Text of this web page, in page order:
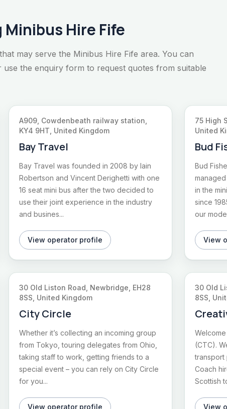
Hire Fife
may serve the Minibus Hire Fife area. You can
the enquiry form to request quotes from suitable
A909, Cowdenbeath railway station,
KY4 9HT, United Kingdom
Bay Travel
Bay Travel was founded in 2008 by Iain
Robertson and Vincent Derighetti with one
16 seat mini bus after the two decided to
use their joint experience in the industry
and busines...
View operator profile
75 High
United
Bud
Bud
in the
since
our
View
30 Old Liston Road, Newbridge, EH28
8SS, United Kingdom
City Circle
Whether it’s collecting an incoming group
from Tokyo, touring delegates from Ohio,
taking staff to work, getting friends to a
special event – you can rely on City Circle
for you...
View operator profile
30 Old
8SS,
(CTC).
transport
Coach
Scottish
View